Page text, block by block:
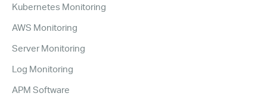
Kubernetes Monitoring
AWS Monitoring
Server Monitoring
Log Monitoring
APM Software